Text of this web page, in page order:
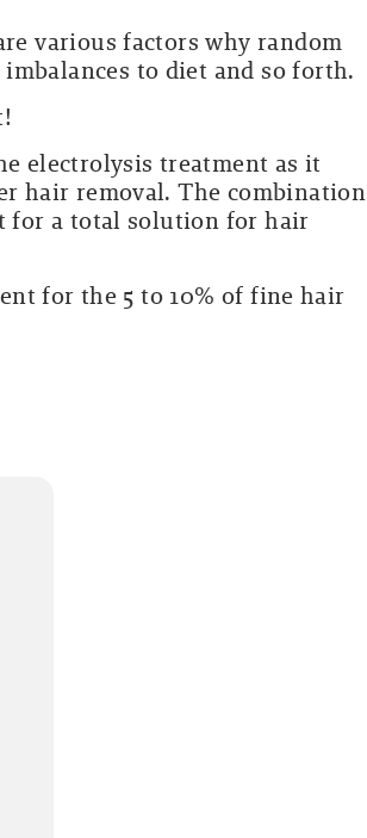
various factors why random
to diet and so forth.
electrolysis treatment as it
hair removal. The combination
for a total solution for hair
for the 5 to 10% of fine hair